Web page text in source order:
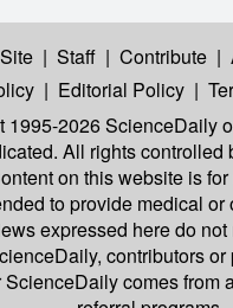
| Staff | Contribute |
| Editorial Policy |
1995-2026 ScienceDaily
All rights controlled
on this website is
to provide medical or
expressed here do
contributors
ScienceDaily comes from